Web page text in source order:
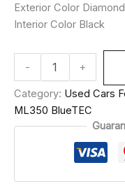
Exterior Color
Interior Color Black
- +
Category: Used Cars
ML350 BlueTEC